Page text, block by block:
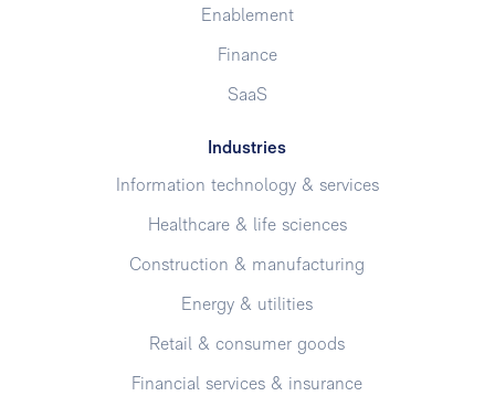
Enablement
Finance
SaaS
Industries
Information technology & services
Healthcare & life sciences
Construction & manufacturing
Energy & utilities
Retail & consumer goods
Financial services & insurance